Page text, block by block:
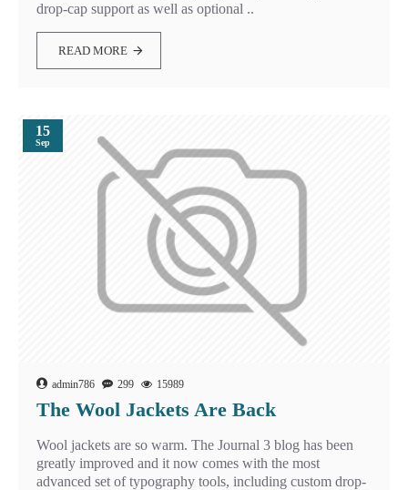
drop-cap support as well as optional ..
READ MORE
15
Sep
admin786 299 15989
The Wool Jackets Are Back
Wool jackets are so warm. The Journal 3 blog has been
greatly improved and it now comes with the most
advanced set of typography tools, including custom drop-